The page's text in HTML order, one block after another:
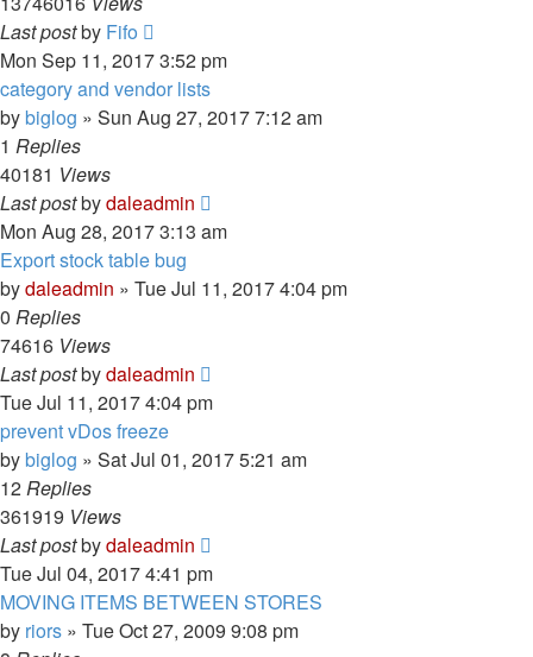
Last postby Fifo
Mon Sep 11, 2017 3:52 pm
category and vendor lists
bybiglog » Sun Aug 27, 2017 7:12 am
1 Replies
40181 Views
Last postbydaleadmin
Mon Aug 28, 2017 3:13 am
Export stock table bug
bydaleadmin » Tue Jul 11, 2017 4:04 pm
0 Replies
74616 Views
Last postbydaleadmin
Tue Jul 11, 2017 4:04 pm
prevent vDos freeze
bybiglog » Sat Jul 01, 2017 5:21 am
12Replies
361919 Views
Last postbydaleadmin
Tue Jul 04, 2017 4:41 pm
MOVING ITEMS BETWEEN STORES
by riors » Tue Oct 27, 2009 9:08 pm